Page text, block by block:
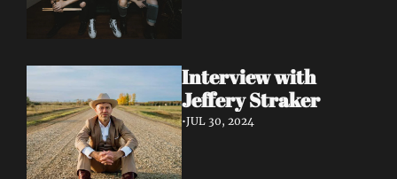
Interview with
Jeffery Straker
•JUL 30, 2024